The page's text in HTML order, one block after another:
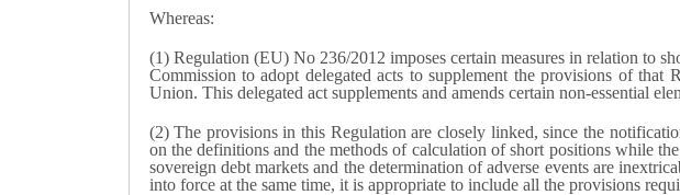
Whereas:
(1) Regulation (EU) No 236/2012 imposes certain measures in relation to
Commission to adopt delegated acts to supplement the provisions of
Union. This delegated act supplements and amends certain non-essential
(2) The provisions in this Regulation are closely linked, since the
on the definitions and the methods of calculation of short positions while
sovereign debt markets and the determination of adverse events are
into force at the same time, it is appropriate to include all the provisions